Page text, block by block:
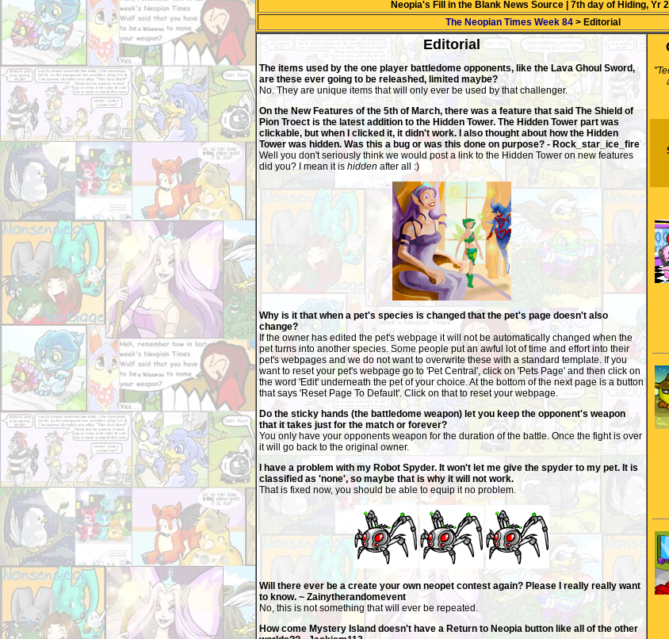
Neopia's Fill in the Blank News Source | 7th day of Hiding, Yr
The Neopian Times Week 84> Editorial
Editorial
The items used by the one player battledome opponents, like the Lava Ghoul Sword,
are these ever going to be releashed, limited maybe?
No. They are unique items that will only ever be used by that challenger.
On the New Features of the 5th of March, there was a feature that said The Shield of
Pion Troect is the latest addition to the Hidden Tower. The Hidden Tower part was
clickable, but when I clicked it, it didn't work. I also thought about how the Hidden
Tower was hidden. Was this a bug or was this done on purpose? - Rock_star_ice_fire
Well you don't seriously think we would post a link to the Hidden Tower on new features
did you? I mean it is hidden after all :)
Why is it that when a pet's species is changed that the pet's page doesn't also
change?
If the owner has edited the pet's webpage it will not be automatically changed when the
pet turns into another species. Some people put an awful lot of time and effort into their
pet's webpages and we do not want to overwrite these with a standard template. If you
want to reset your pet's webpage go to 'Pet Central', click on 'Pets Page' and then click on
the word 'Edit' underneath the pet of your choice. At the bottom of the next page is a button
that says 'Reset Page To Default'. Click on that to reset your webpage.
Do the sticky hands (the battledome weapon) let you keep the opponent's weapon
that it takes just for the match or forever?
You only have your opponents weapon for the duration of the battle. Once the fight is over
it will go back to the original owner.
I have a problem with my Robot Spyder. It won't let me give the spyder to my pet. It is
classified as 'none', so maybe that is why it will not work.
That is fixed now, you should be able to equip it no problem.
Will there ever be a create your own neopet contest again? Please I really really want
to know. ~ Zainytherandomevent
No, this is not something that will ever be repeated.
How come Mystery Island doesn't have a Return to Neopia button like all of the other